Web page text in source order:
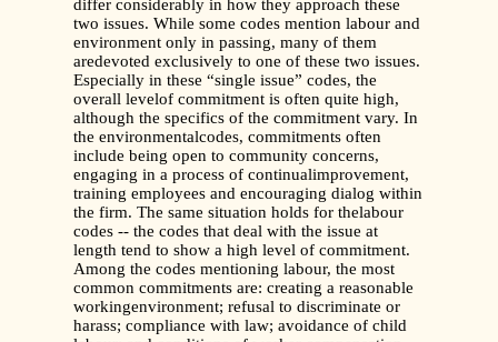
differ considerably in how they approach these
two issues. While some codes mention labour and
environment only in passing, many of them
aredevoted exclusively to one of these two issues.
Especially in these “single issue” codes, the
overall levelof commitment is often quite high,
although the specifics of the commitment vary. In
the environmentalcodes, commitments often
include being open to community concerns,
engaging in a process of continualimprovement,
training employees and encouraging dialog within
the firm. The same situation holds for thelabour
codes -- the codes that deal with the issue at
length tend to show a high level of commitment.
Among the codes mentioning labour, the most
common commitments are: creating a reasonable
workingenvironment; refusal to discriminate or
harass; compliance with law; avoidance of child